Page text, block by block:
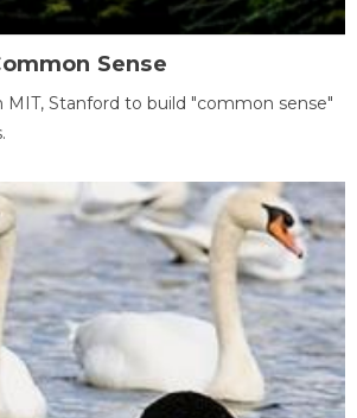
Sense
MIT, Stanford to build "common sense"